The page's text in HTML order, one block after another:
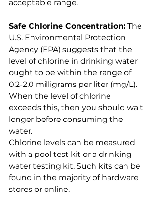
acceptable range.
Safe Chlorine Concentration: The
U.S. Environmental Protection
Agency (EPA) suggests that the
level of chlorine in drinking water
ought to be within the range of
0.2-2.0 milligrams per liter (mg/L).
When the level of chlorine
exceeds this, then you should wait
longer before consuming the
water.
Chlorine levels can be measured
with a pool test kit or a drinking
water testing kit. Such kits can be
found in the majority of hardware
stores or online.